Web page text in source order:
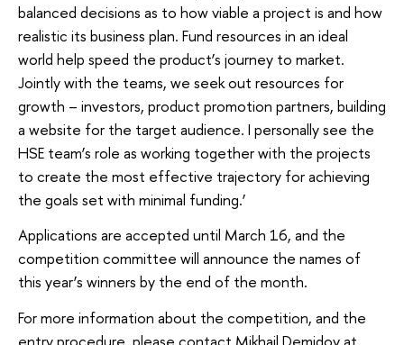
balanced decisions as to how viable a project is and how
realistic its business plan. Fund resources in an ideal
world help speed the product’s journey to market.
Jointly with the teams, we seek out resources for
growth – investors, product promotion partners, building
a website for the target audience. I personally see the
HSE team’s role as working together with the projects
to create the most effective trajectory for achieving
the goals set with minimal funding.’
Applications are accepted until March 16, and the
competition committee will announce the names of
this year’s winners by the end of the month.
For more information about the competition, and the
entry procedure, please contact Mikhail Demidov at